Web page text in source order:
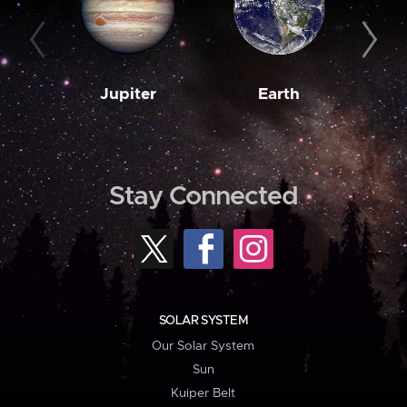
Jupiter Earth
Stay Connected
SOLAR SYSTEM
Our Solar System
Sun
Kuiper Belt